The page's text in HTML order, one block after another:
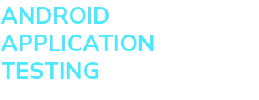
ANDROID
APPLICATION
TESTING